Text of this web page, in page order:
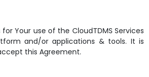
Your use of the CloudTDMS Services
and/or applications & tools. It is
this Agreement.